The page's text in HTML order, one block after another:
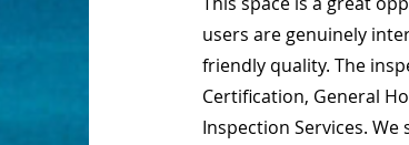
users are genuinely
friendly quality. The
Certification, General
Inspection Services. We